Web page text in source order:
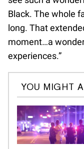
Black. The whole
long. That
moment…a
experiences.”
YOU MIGHT